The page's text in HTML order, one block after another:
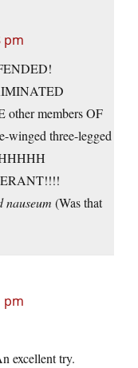
pm
members OF
winged three-legged
nauseum (Was that
pm
excellent try.